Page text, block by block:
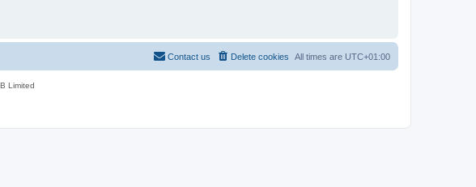
All times are UTC+01:00
Delete cookies
Contact us
Limited